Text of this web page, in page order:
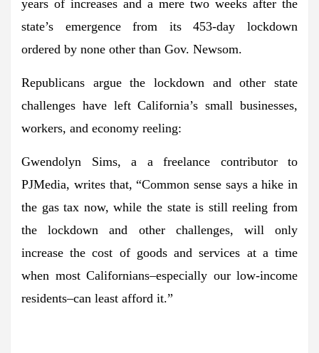
years of increases and a mere two weeks after the
state’s emergence from its 453-day lockdown
ordered by none other than Gov. Newsom.
Republicans argue the lockdown and other state
challenges have left California’s small businesses,
workers, and economy reeling:
Gwendolyn Sims, a a freelance contributor to
PJMedia, writes that, “Common sense says a hike in
the gas tax now, while the state is still reeling from
the lockdown and other challenges, will only
increase the cost of goods and services at a time
when most Californians–especially our low-income
residents–can least afford it.”